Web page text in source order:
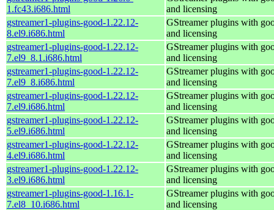
1.fc43.i686.html
and licensing
gstreamer1-plugins-good-1.22.12-
8.el9.i686.html
GStreamer plugins with
and licensing
gstreamer1-plugins-good-1.22.12-
7.el9_8.1.i686.html
GStreamer plugins with
and licensing
gstreamer1-plugins-good-1.22.12-
7.el9_8.i686.html
GStreamer plugins with
and licensing
gstreamer1-plugins-good-1.22.12-
7.el9.i686.html
GStreamer plugins with
and licensing
gstreamer1-plugins-good-1.22.12-
5.el9.i686.html
GStreamer plugins with
and licensing
gstreamer1-plugins-good-1.22.12-
4.el9.i686.html
GStreamer plugins with
and licensing
gstreamer1-plugins-good-1.22.12-
3.el9.i686.html
GStreamer plugins with
and licensing
gstreamer1-plugins-good-1.16.1-
7.el8_10.i686.html
GStreamer plugins with
and licensing